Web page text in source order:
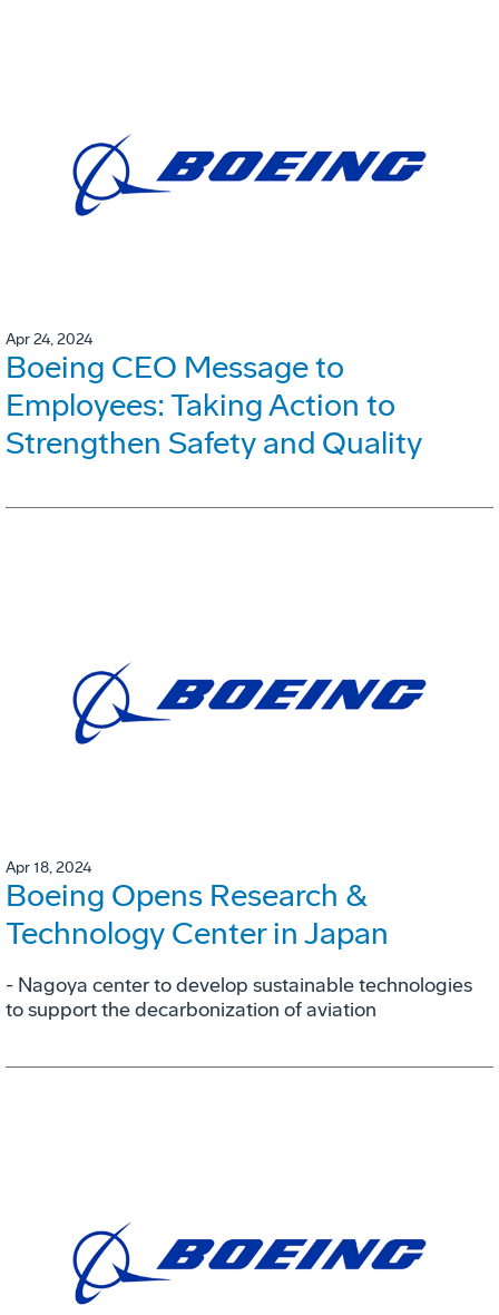
Apr 24, 2024
Boeing CEO Message to
Employees: Taking Action to
Strengthen Safety and Quality
Apr 18, 2024
Boeing Opens Research &
Technology Center in Japan
- Nagoya center to develop sustainable technologies
to support the decarbonization of aviation